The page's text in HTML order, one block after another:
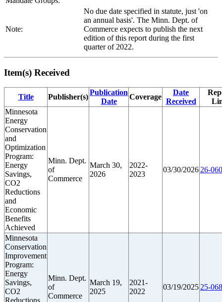
Note:
No due date specified in statute, just 'on
an annual basis'. The Minn. Dept. of
Commerce expects to publish the next
edition of this report during the first
quarter of 2022.
Item(s) Received
Title Publisher(s)
Publication
Date
Coverage
Date
Received
Minnesota
Energy
Conservation
and
Optimization
Program:
Energy
Savings,
CO2
Reductions
and
Economic
Benefits
Achieved
Minn. Dept.
of
Commerce
March 30,
2026
2022-
2023
03/30/2026 26-
Minnesota
Conservation
Improvement
Program:
Energy
Savings,
CO2
Minn. Dept.
of
Commerce
March 19,
2025
2021-
2022
03/19/2025 25-